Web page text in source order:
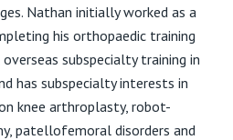
Nathan initially worked as a
his orthopaedic training
subspecialty training in
has subspecialty interests in
knee arthroplasty, robot-
patellofemoral disorders and